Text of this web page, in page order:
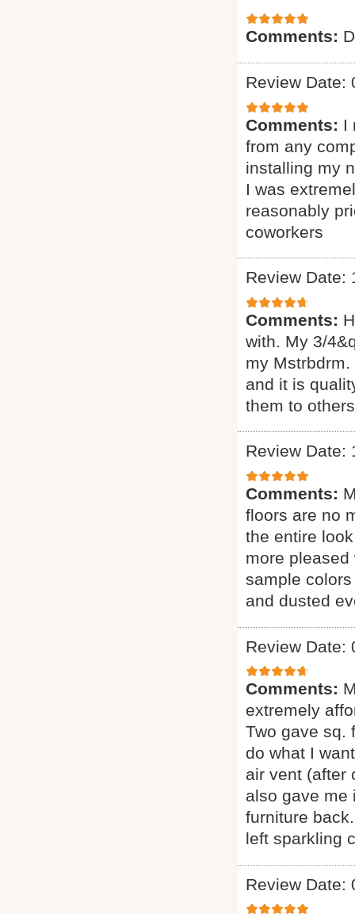
Comments:
Review Date:
Comments: I
from any
installing my
I was
reasonably
coworkers
Review Date:
Comments:
with. My 3/
my
and it is
them to
Review Date:
Comments:
floors are no
the entire
more
sample
and dusted
Review Date:
Comments:
extremely
Two gave sq.
do what I
air vent (after
also gave me
furniture
left sparkling
Review Date: